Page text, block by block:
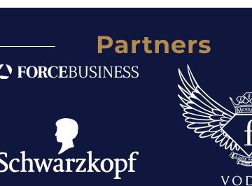
Partners